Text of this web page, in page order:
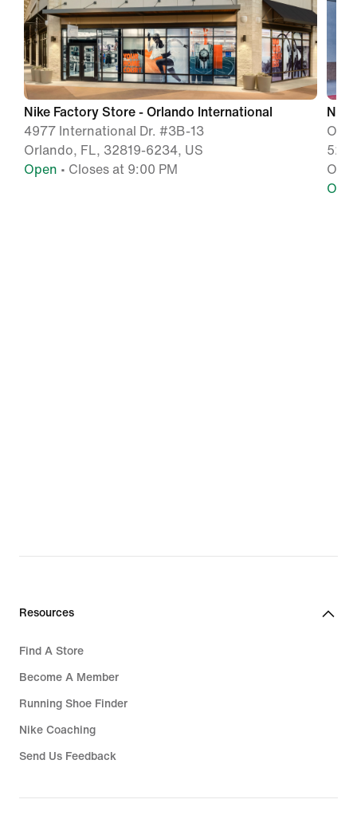
Nike Factory Store - Orlando International
4977 International Dr. #3B-13
Orlando, FL, 32819-6234, US
Open • Closes at 9:00 PM
Resources
Find A Store
Become A Member
Running Shoe Finder
Nike Coaching
Send Us Feedback